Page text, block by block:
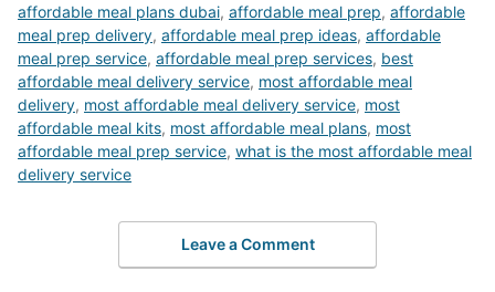
affordable meal plans dubai, affordable meal prep, affordable
meal prep delivery, affordable meal prep ideas, affordable
meal prep service, affordable meal prep services, best
affordable meal delivery service, most affordable meal
delivery, most affordable meal delivery service, most
affordable meal kits, most affordable meal plans, most
affordable meal prep service, what is the most affordable meal
delivery service
Leave a Comment